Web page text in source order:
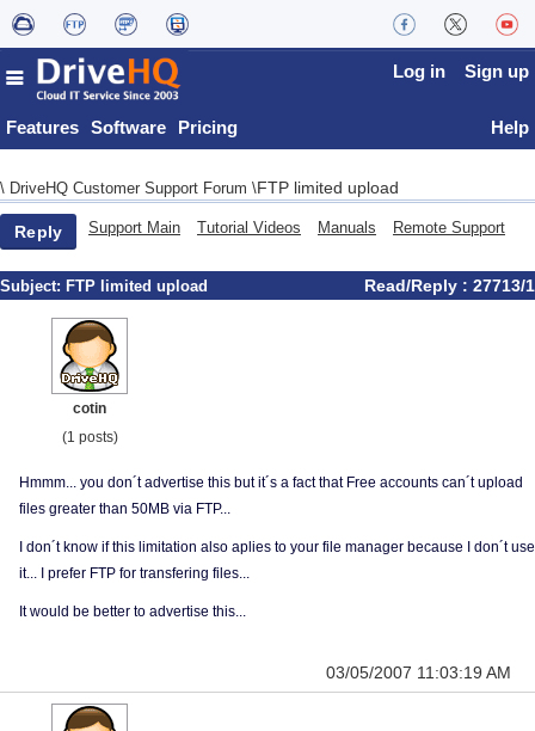
Features Software Pricing
Log in Sign up
Help
\ DriveHQ Customer Support Forum \FTP limited upload
Reply Support Main Tutorial Videos Manuals Remote Support
Subject: FTP limited upload Read/Reply : 27713/1
cotin
(1 posts)
Hmmm... you don´t advertise this but it´s a fact that Free accounts can´t upload
files greater than 50MB via FTP...
I don´t know if this limitation also aplies to your file manager because I don´t use
it... I prefer FTP for transfering files...
It would be better to advertise this...
03/05/2007 11:03:19 AM